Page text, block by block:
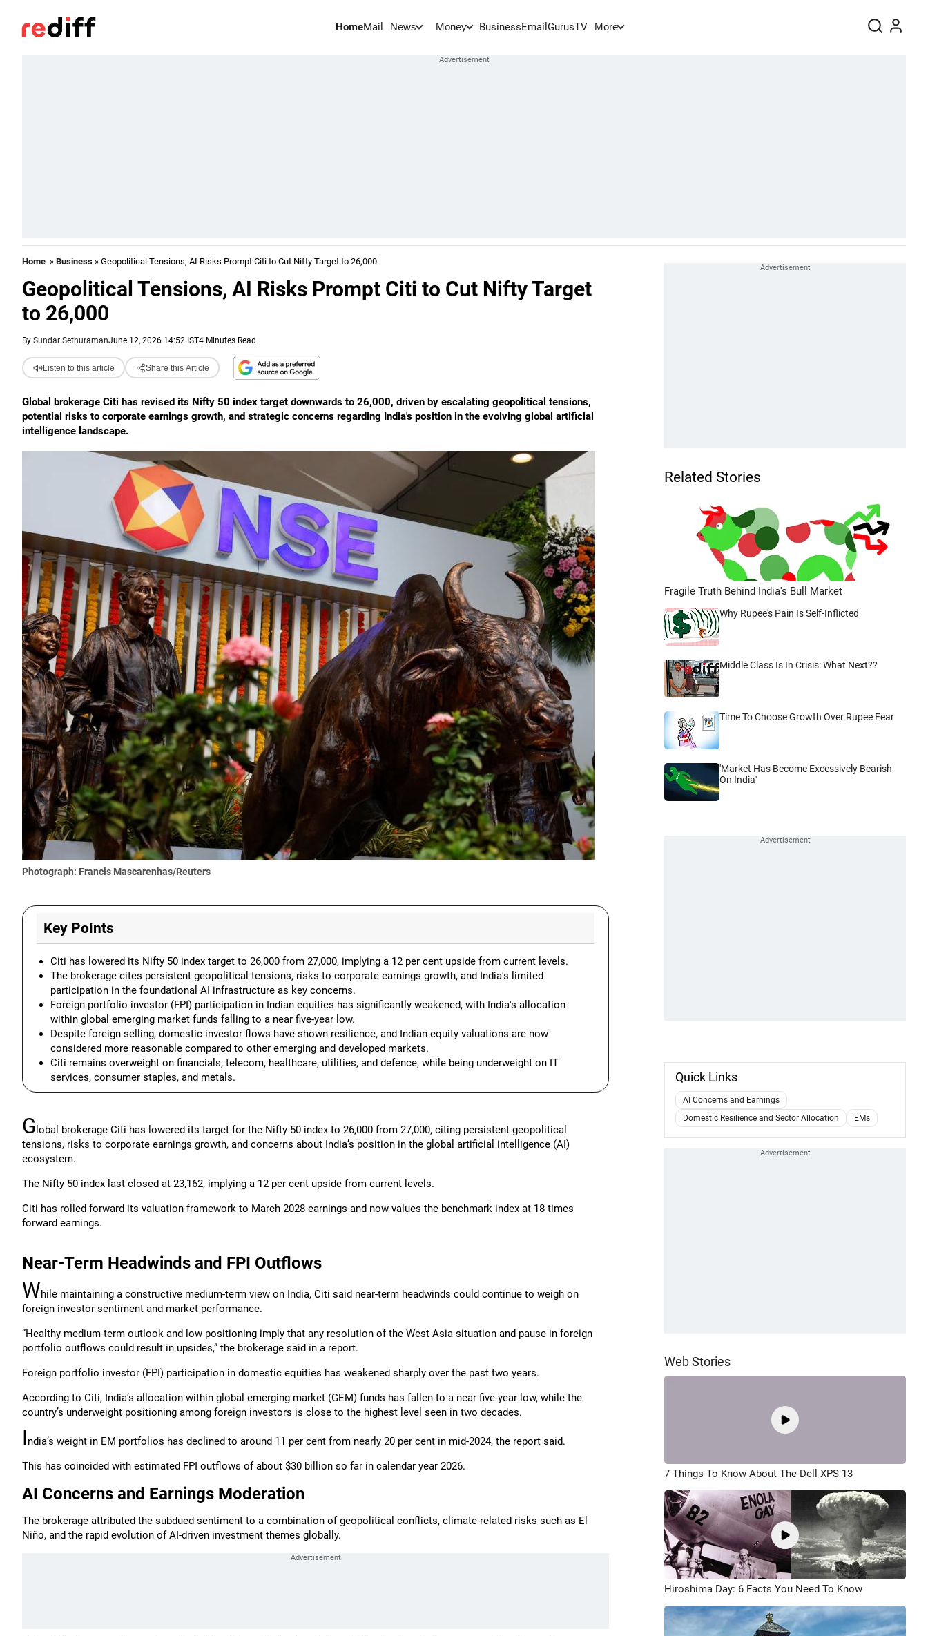
HomeMail News Money BusinessEmail GurusTV More
Home » Business » Geopolitical Tensions, AI Risks Prompt Citi to Cut Nifty Target to 26,000
Geopolitical Tensions, AI Risks Prompt Citi to Cut Nifty Target
to 26,000
By Sundar SethuramanJune 12, 2026 14:52 IST4 Minutes Read
Listen to this article Share this Article
Global brokerage Citi has revised its Nifty 50 index target downwards to 26,000, driven by escalating geopolitical tensions,
potential risks to corporate earnings growth, and strategic concerns regarding India's position in the evolving global artificial
intelligence landscape.
Photograph: Francis Mascarenhas/Reuters
Key Points
Citi has lowered its Nifty 50 index target to 26,000 from 27,000, implying a 12 per cent upside from current levels.
The brokerage cites persistent geopolitical tensions, risks to corporate earnings growth, and India's limited
participation in the foundational AI infrastructure as key concerns.
Foreign portfolio investor (FPI) participation in Indian equities has significantly weakened, with India's allocation
within global emerging market funds falling to a near five-year low.
Despite foreign selling, domestic investor flows have shown resilience, and Indian equity valuations are now
considered more reasonable compared to other emerging and developed markets.
Citi remains overweight on financials, telecom, healthcare, utilities, and defence, while being underweight on IT
services, consumer staples, and metals.
G lobal brokerage Citi has lowered its target for the Nifty 50 index to 26,000 from 27,000, citing persistent geopolitical
tensions, risks to corporate earnings growth, and concerns about India’s position in the global artificial intelligence (AI)
ecosystem.
The Nifty 50 index last closed at 23,162, implying a 12 per cent upside from current levels.
Citi has rolled forward its valuation framework to March 2028 earnings and now values the benchmark index at 18 times
forward earnings.
Near-Term Headwinds and FPI Outflows
While maintaining a constructive medium-term view on India, Citi said near-term headwinds could continue to weigh on
foreign investor sentiment and market performance.
“Healthy medium-term outlook and low positioning imply that any resolution of the West Asia situation and pause in foreign
portfolio outflows could result in upsides,” the brokerage said in a report.
Foreign portfolio investor (FPI) participation in domestic equities has weakened sharply over the past two years.
According to Citi, India’s allocation within global emerging market (GEM) funds has fallen to a near five-year low, while the
country’s underweight positioning among foreign investors is close to the highest level seen in two decades.
India’s weight in EM portfolios has declined to around 11 per cent from nearly 20 per cent in mid-2024, the report said.
This has coincided with estimated FPI outflows of about $30 billion so far in calendar year 2026.
AI Concerns and Earnings Moderation
The brokerage attributed the subdued sentiment to a combination of geopolitical conflicts, climate-related risks such as El
Niño, and the rapid evolution of AI-driven investment themes globally.
Related Stories
Fragile Truth Behind India's Bull Market
Why Rupee's Pain Is Self-Inflicted
Middle Class Is In Crisis: What Next??
Time To Choose Growth Over Rupee Fear
'Market Has Become Excessively Bearish
On India'
Quick Links
AI Concerns and Earnings
Domestic Resilience and Sector Allocation
EMs
Web Stories
7 Things To Know About The Dell XPS 13
Hiroshima Day: 6 Facts You Need To Know